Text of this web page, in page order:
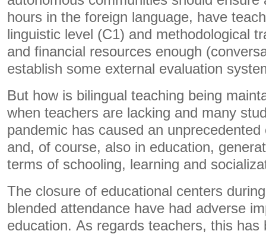
hours in the foreign language, have
linguistic level (C1) and methodological
and financial resources enough
establish some external evaluation
But how is bilingual teaching being
when teachers are lacking and many
pandemic has caused an
and, of course, also in education,
terms of schooling, learning and
The closure of educational centers
blended attendance have had adverse
education. As regards teachers, this has